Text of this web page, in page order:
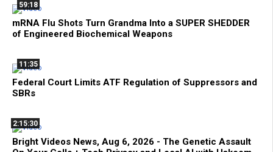
59:18
mRNA Flu Shots Turn Grandma Into a SUPER SHEDDER
of Engineered Biochemical Weapons
11:35
Federal Court Limits ATF Regulation of Suppressors and
SBRs
2:15:30
Bright Videos News, Aug 6, 2026 - The Genetic Assault